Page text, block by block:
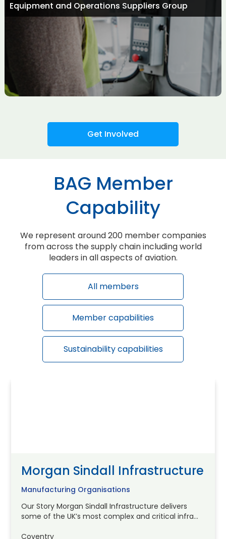
Equipment and Operations Suppliers Group
Get Involved
BAG Member
Capability
We represent around 200 member companies
from across the supply chain including world
leaders in all aspects of aviation.
All members
Member capabilities
Sustainability capabilities
Morgan Sindall Infrastructure
Manufacturing Organisations
Our Story Morgan Sindall Infrastructure delivers
some of the UK’s most complex and critical infra...
Coventry